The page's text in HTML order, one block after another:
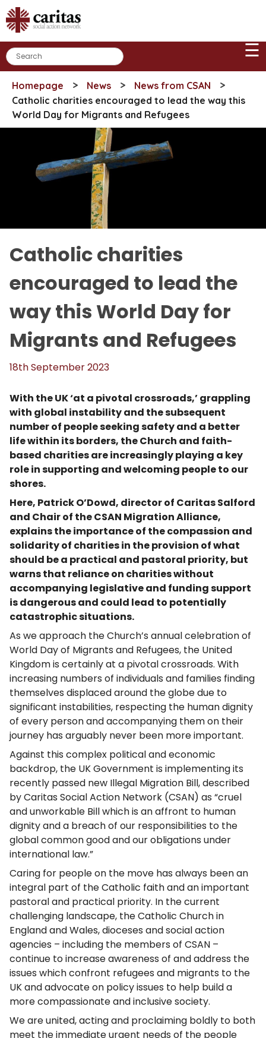
Skip
to
content
☰
Homepage > News > News from CSAN >
Catholic charities encouraged to lead the way this
World Day for Migrants and Refugees
Catholic charities
encouraged to lead the
way this World Day for
Migrants and Refugees
18th September 2023
With the UK ‘at a pivotal crossroads,’ grappling
with global instability and the subsequent
number of people seeking safety and a better
life within its borders, the Church and faith-
based charities are increasingly playing a key
role in supporting and welcoming people to our
shores.
Here, Patrick O’Dowd, director of Caritas Salford
and Chair of the CSAN Migration Alliance,
explains the importance of the compassion and
solidarity of charities in the provision of what
should be a practical and pastoral priority, but
warns that reliance on charities without
accompanying legislative and funding support
is dangerous and could lead to potentially
catastrophic situations.
As we approach the Church’s annual celebration of
World Day of Migrants and Refugees, the United
Kingdom is certainly at a pivotal crossroads. With
increasing numbers of individuals and families finding
themselves displaced around the globe due to
significant instabilities, respecting the human dignity
of every person and accompanying them on their
journey has arguably never been more important.
Against this complex political and economic
backdrop, the UK Government is implementing its
recently passed new Illegal Migration Bill, described
by Caritas Social Action Network (CSAN) as “cruel
and unworkable Bill which is an affront to human
dignity and a breach of our responsibilities to the
global common good and our obligations under
international law.”
Caring for people on the move has always been an
integral part of the Catholic faith and an important
pastoral and practical priority. In the current
challenging landscape, the Catholic Church in
England and Wales, dioceses and social action
agencies – including the members of CSAN –
continue to increase awareness of and address the
issues which confront refugees and migrants to the
UK and advocate on policy issues to help build a
more compassionate and inclusive society.
We are united, acting and proclaiming boldly to both
meet the immediate urgent needs of the people